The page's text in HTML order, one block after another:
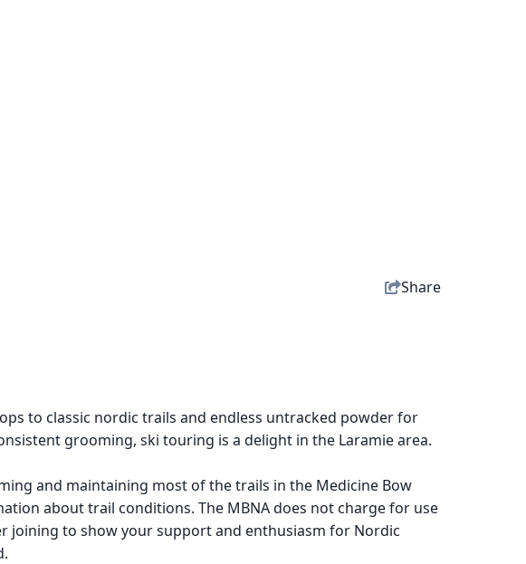
Share
to classic nordic trails and endless untracked powder for
grooming, ski touring is a delight in the Laramie area.
and maintaining most of the trails in the Medicine Bow
about trail conditions. The MBNA does not charge for use
joining to show your support and enthusiasm for Nordic